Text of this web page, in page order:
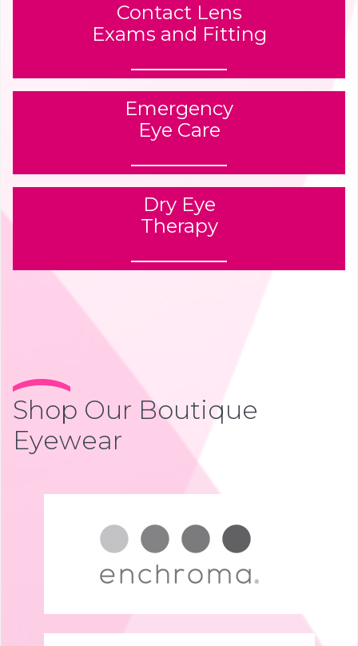
Contact Lens
Exams and Fitting
Emergency
Eye Care
Dry Eye
Therapy
Shop Our Boutique
Eyewear